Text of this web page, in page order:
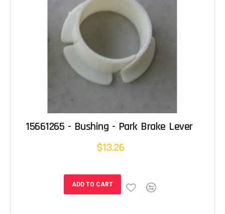
15661265 - Bushing - Park Brake Lever
$13.26
ADD TO CART